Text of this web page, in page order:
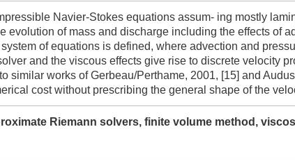
Navier-Stokes equations assum- ing mostly
evolution of mass and discharge including the effects of
of equations is defined, where advection and
and the viscous effects give rise to discrete velocity
similar works of Gerbeau/Perthame, 2001, [15] and
cost without prescribing the general shape of the
Riemann solvers, finite volume method,